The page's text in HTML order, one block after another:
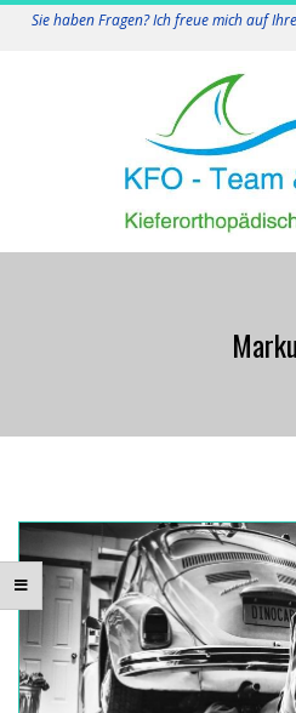
Sie haben Fragen? Ich freue mich auf
K
-
T
E
A